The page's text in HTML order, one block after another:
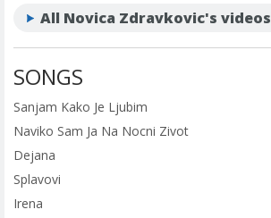
All Novica Zdravkovic's videos
SONGS
Sanjam Kako Je Ljubim
Naviko Sam Ja Na Nocni Zivot
Dejana
Splavovi
Irena